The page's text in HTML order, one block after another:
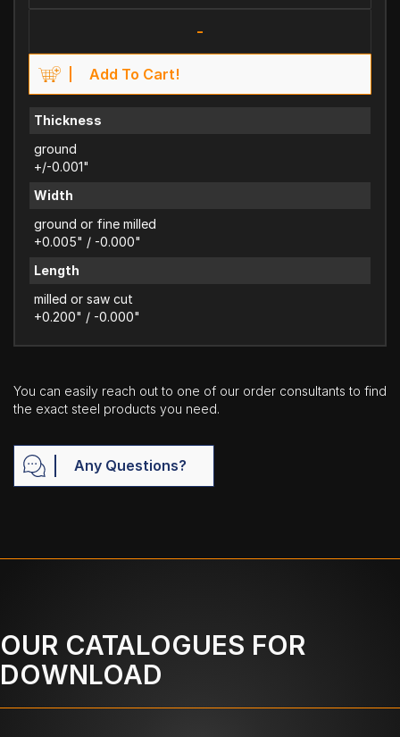
-
Add To Cart!
Thickness
ground
+/-0.001"
Width
ground or fine milled
+0.005" / -0.000"
Length
milled or saw cut
+0.200" / -0.000"
You can easily reach out to one of our order consultants to find
the exact steel products you need.
Any Questions?
OUR CATALOGUES FOR
DOWNLOAD